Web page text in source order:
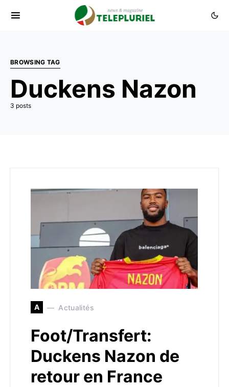
BROWSING TAG
Duckens Nazon
3 posts
A Actualités
Foot/Transfert:
Duckens Nazon de
retour en France